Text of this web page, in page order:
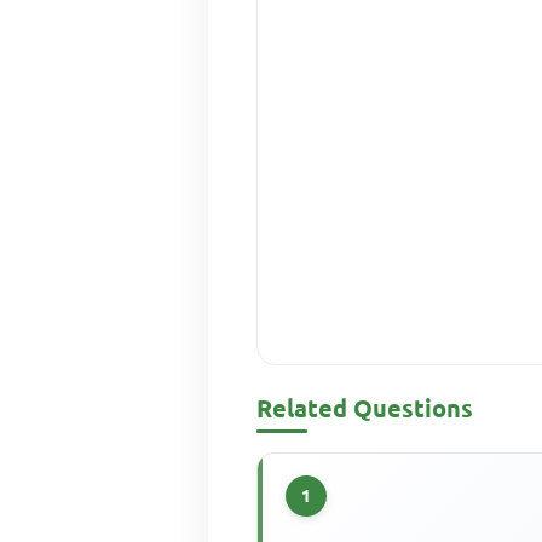
Related Questions
1